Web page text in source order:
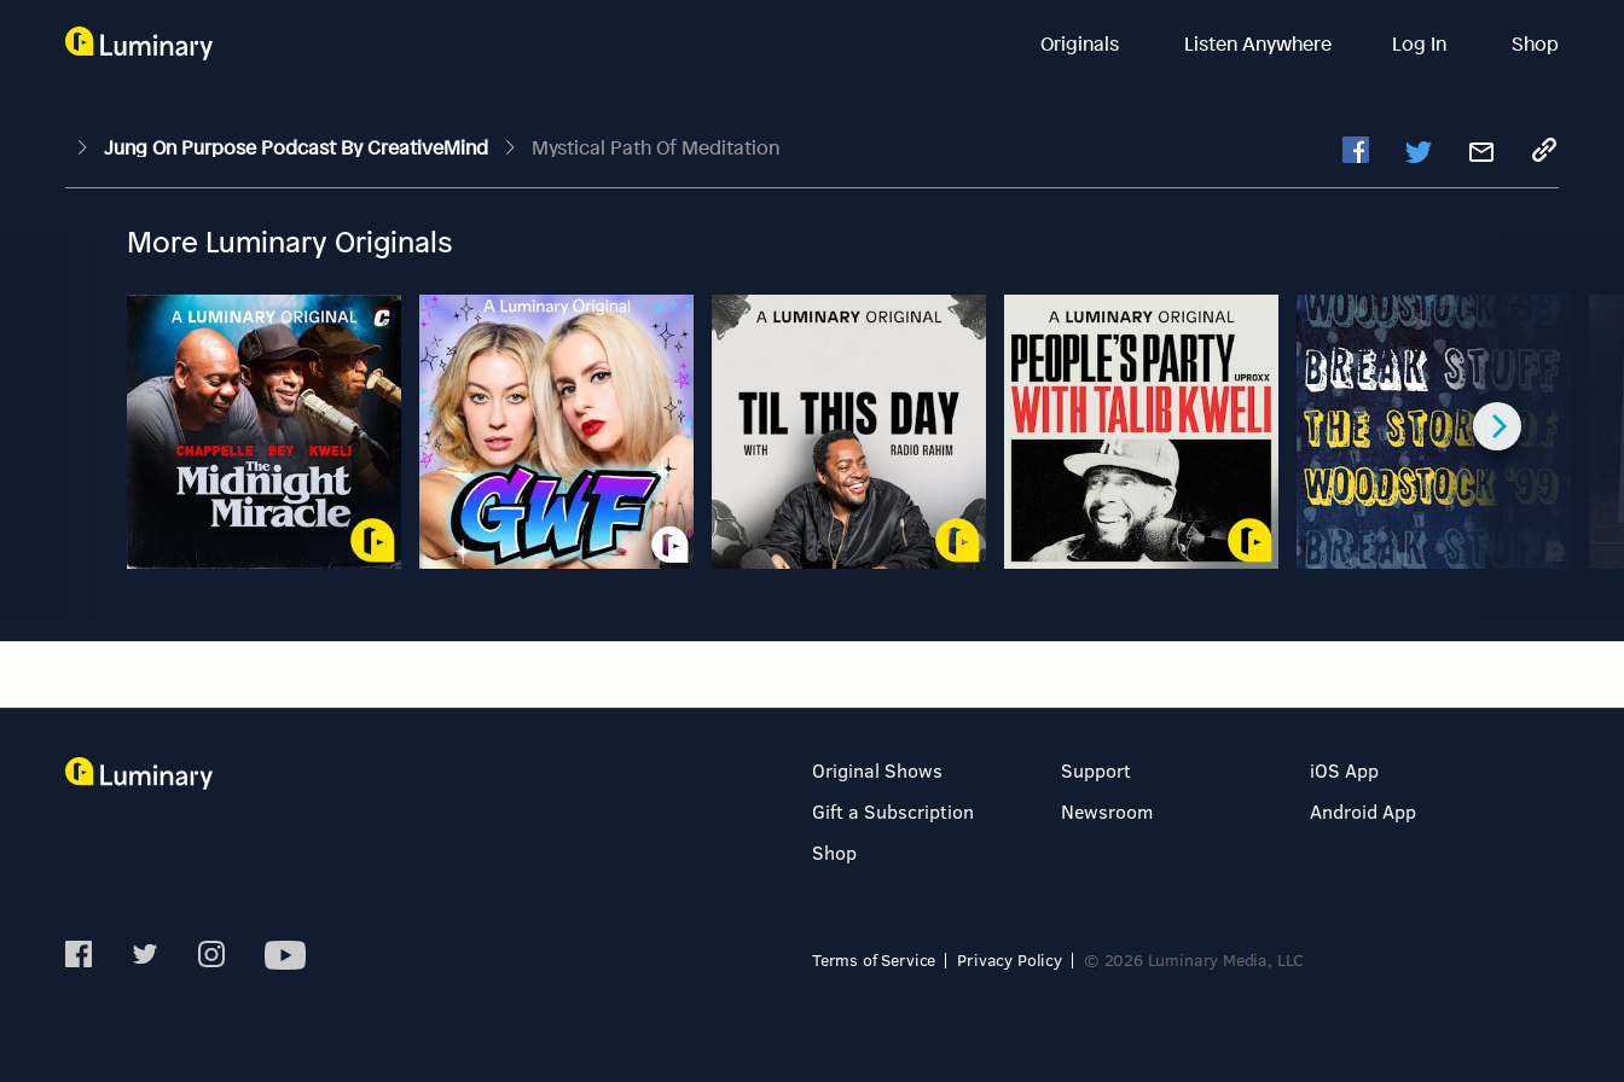
Originals Listen Anywhere Log In Shop
Jung On Purpose Podcast By CreativeMind Mystical Path Of Meditation
More Luminary Originals
Original Shows
Gift a Subscription
Shop
Support
Newsroom
iOS App
Android App
Terms of Service Privacy Policy © 2026 Luminary Media, LLC